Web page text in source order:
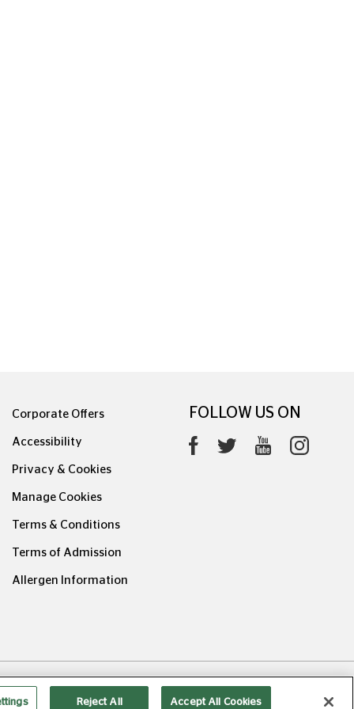
Corporate Offers
Accessibility
Privacy & Cookies
Manage Cookies
Terms & Conditions
Terms of Admission
Allergen Information
FOLLOW US ON
Reject All Accept All Cookies